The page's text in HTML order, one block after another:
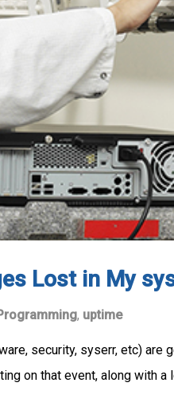
Lost in My
, uptime
security, syserr, etc) are
on that event, along with a